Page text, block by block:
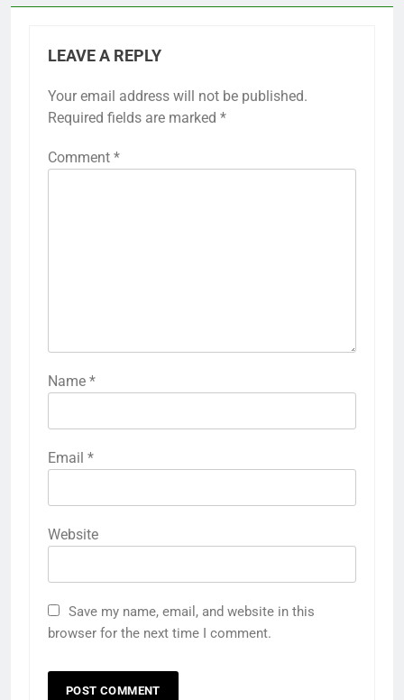
LEAVE A REPLY
Your email address will not be published.
Required fields are marked *
Comment *
Name *
Email *
Website
Save my name, email, and website in this
browser for the next time I comment.